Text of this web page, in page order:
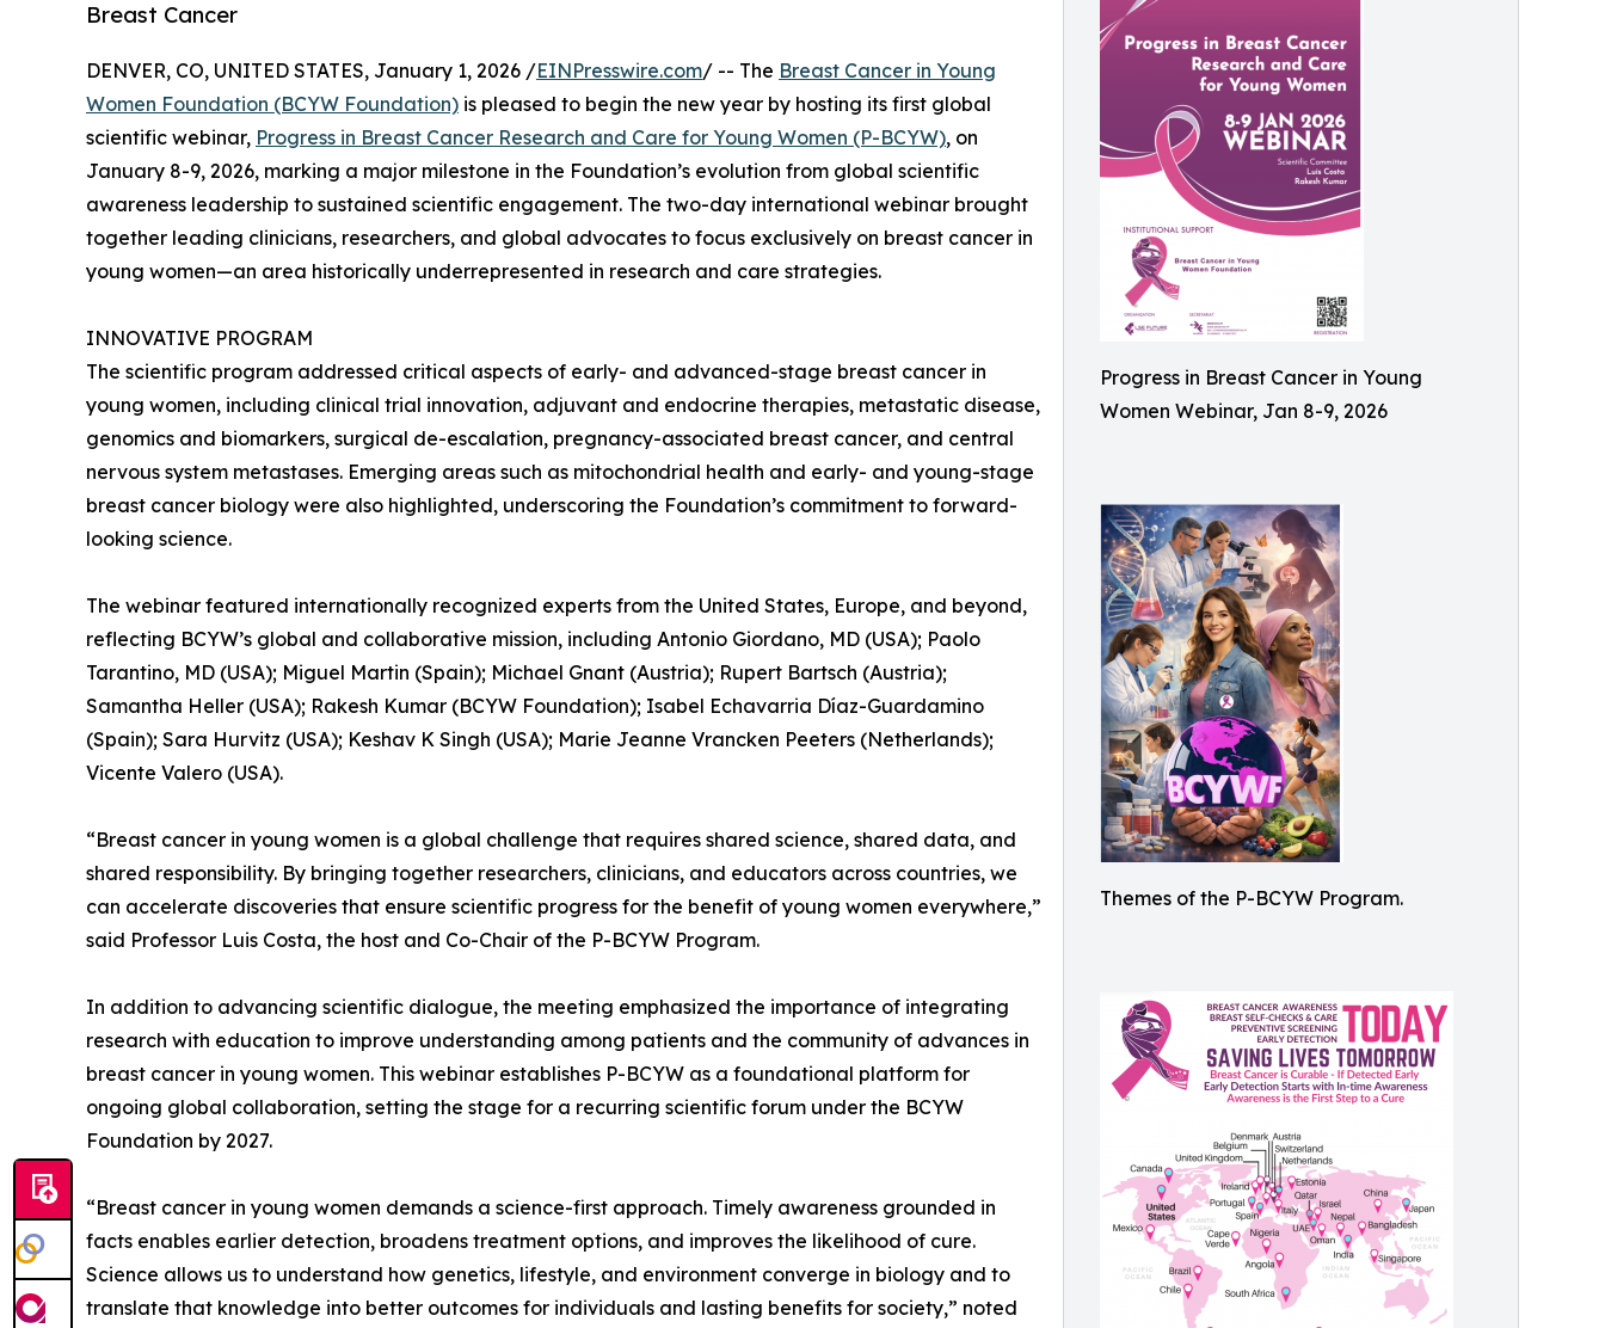
Progress in Breast Cancer in Young
Women Webinar, Jan 8-9, 2026
Themes of the P-BCYW Program.
Breast Cancer
DENVER, CO, UNITED STATES, January 1, 2026 /EINPresswire.com/ -- The Breast Cancer in Young
Women Foundation (BCYW Foundation) is pleased to begin the new year by hosting its first global
scientific webinar, Progress in Breast Cancer Research and Care for Young Women (P-BCYW), on
January 8-9, 2026, marking a major milestone in the Foundation’s evolution from global scientific
awareness leadership to sustained scientific engagement. The two-day international webinar brought
together leading clinicians, researchers, and global advocates to focus exclusively on breast cancer in
young women—an area historically underrepresented in research and care strategies.
INNOVATIVE PROGRAM
The scientific program addressed critical aspects of early- and advanced-stage breast cancer in
young women, including clinical trial innovation, adjuvant and endocrine therapies, metastatic disease,
genomics and biomarkers, surgical de-escalation, pregnancy-associated breast cancer, and central
nervous system metastases. Emerging areas such as mitochondrial health and early- and young-stage
breast cancer biology were also highlighted, underscoring the Foundation’s commitment to forward-
looking science.
The webinar featured internationally recognized experts from the United States, Europe, and beyond,
reflecting BCYW’s global and collaborative mission, including Antonio Giordano, MD (USA); Paolo
Tarantino, MD (USA); Miguel Martin (Spain); Michael Gnant (Austria); Rupert Bartsch (Austria);
Samantha Heller (USA); Rakesh Kumar (BCYW Foundation); Isabel Echavarria Díaz-Guardamino
(Spain); Sara Hurvitz (USA); Keshav K Singh (USA); Marie Jeanne Vrancken Peeters (Netherlands);
Vicente Valero (USA).
“Breast cancer in young women is a global challenge that requires shared science, shared data, and
shared responsibility. By bringing together researchers, clinicians, and educators across countries, we
can accelerate discoveries that ensure scientific progress for the benefit of young women everywhere,”
said Professor Luis Costa, the host and Co-Chair of the P-BCYW Program.
In addition to advancing scientific dialogue, the meeting emphasized the importance of integrating
research with education to improve understanding among patients and the community of advances in
breast cancer in young women. This webinar establishes P-BCYW as a foundational platform for
ongoing global collaboration, setting the stage for a recurring scientific forum under the BCYW
Foundation by 2027.
“Breast cancer in young women demands a science-first approach. Timely awareness grounded in
facts enables earlier detection, broadens treatment options, and improves the likelihood of cure.
Science allows us to understand how genetics, lifestyle, and environment converge in biology and to
translate that knowledge into better outcomes for individuals and lasting benefits for society,” noted